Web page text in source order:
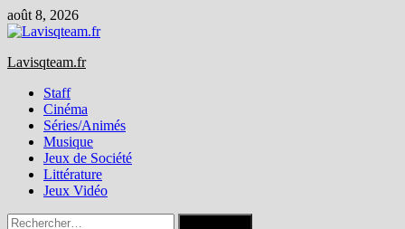
Passer
au
août 8, 2026
Lavisqteam.fr
Staff
Cinéma
Séries/Animés
Musique
Jeux de Société
Littérature
Jeux Vidéo
Rechercher :